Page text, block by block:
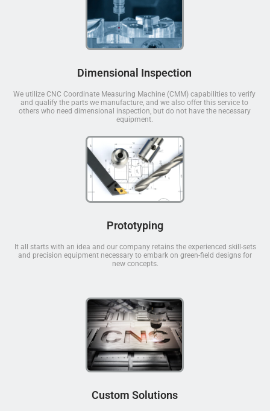
Dimensional Inspection
We utilize CNC Coordinate Measuring Machine (CMM) capabilities to verify
and qualify the parts we manufacture, and we also offer this service to
others who need dimensional inspection, but do not have the necessary
equipment.
Prototyping
It all starts with an idea and our company retains the experienced skill-sets
and precision equipment necessary to embark on green-field designs for
new concepts.
Custom Solutions